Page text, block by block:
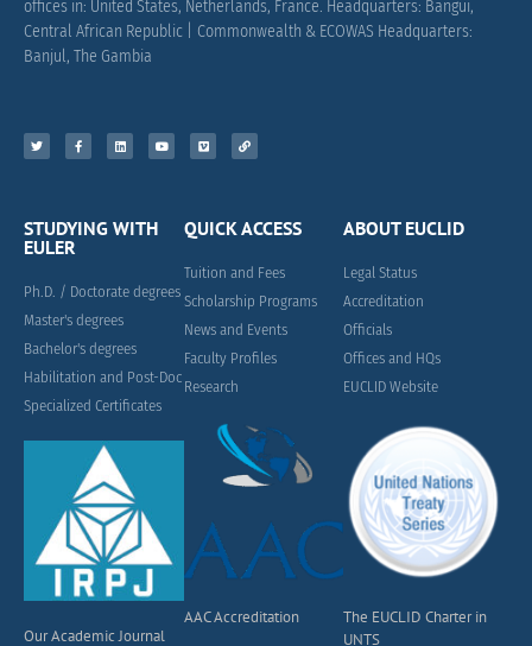
offices in: United States, Netherlands, France. Headquarters: Bangui,
Central African Republic | Commonwealth & ECOWAS Headquarters:
Banjul, The Gambia
STUDYING WITH
EULER
Ph.D. / Doctorate degrees
Master's degrees
Bachelor's degrees
Habilitation and Post-Doc
Specialized Certificates
Our Academic Journal
QUICK ACCESS
Tuition and Fees
Scholarship Programs
News and Events
Faculty Profiles
Research
AAC Accreditation
ABOUT EUCLID
Legal Status
Accreditation
Officials
Offices and HQs
EUCLID Website
The EUCLID Charter in
UNTS